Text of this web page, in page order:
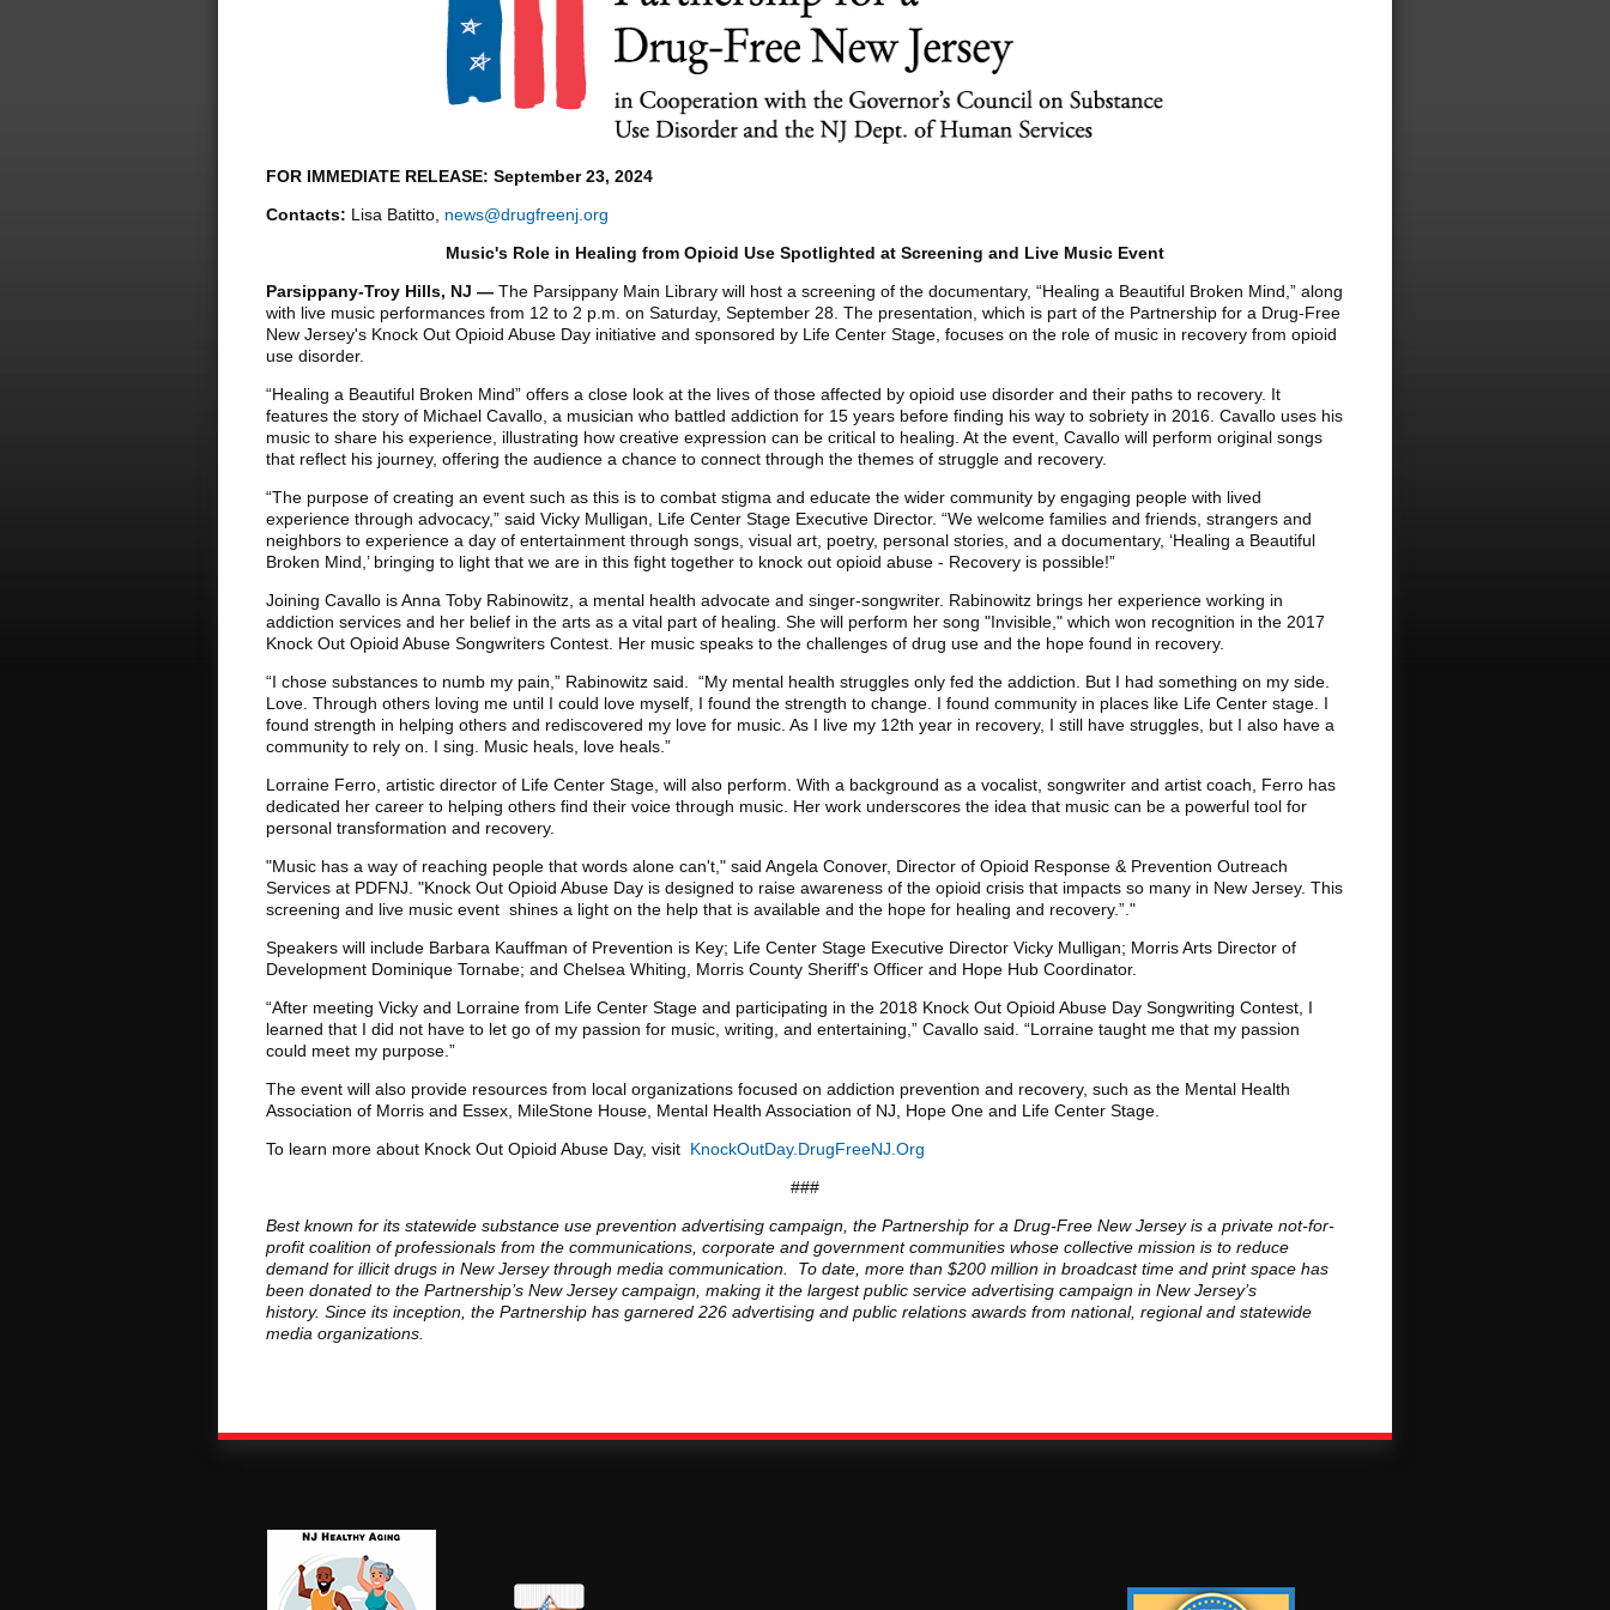
FOR IMMEDIATE RELEASE: September 23, 2024
Contacts: Lisa Batitto, news@drugfreenj.org
Music's Role in Healing from Opioid Use Spotlighted at Screening and Live Music Event
Parsippany-Troy Hills, NJ — The Parsippany Main Library will host a screening of the documentary, “Healing a Beautiful Broken Mind,” along
with live music performances from 12 to 2 p.m. on Saturday, September 28. The presentation, which is part of the Partnership for a Drug-Free
New Jersey's Knock Out Opioid Abuse Day initiative and sponsored by Life Center Stage, focuses on the role of music in recovery from opioid
use disorder.
“Healing a Beautiful Broken Mind” offers a close look at the lives of those affected by opioid use disorder and their paths to recovery. It
features the story of Michael Cavallo, a musician who battled addiction for 15 years before finding his way to sobriety in 2016. Cavallo uses his
music to share his experience, illustrating how creative expression can be critical to healing. At the event, Cavallo will perform original songs
that reflect his journey, offering the audience a chance to connect through the themes of struggle and recovery.
“The purpose of creating an event such as this is to combat stigma and educate the wider community by engaging people with lived
experience through advocacy,” said Vicky Mulligan, Life Center Stage Executive Director. “We welcome families and friends, strangers and
neighbors to experience a day of entertainment through songs, visual art, poetry, personal stories, and a documentary, ‘Healing a Beautiful
Broken Mind,’ bringing to light that we are in this fight together to knock out opioid abuse - Recovery is possible!”
Joining Cavallo is Anna Toby Rabinowitz, a mental health advocate and singer-songwriter. Rabinowitz brings her experience working in
addiction services and her belief in the arts as a vital part of healing. She will perform her song "Invisible," which won recognition in the 2017
Knock Out Opioid Abuse Songwriters Contest. Her music speaks to the challenges of drug use and the hope found in recovery.
“I chose substances to numb my pain,” Rabinowitz said. “My mental health struggles only fed the addiction. But I had something on my side.
Love. Through others loving me until I could love myself, I found the strength to change. I found community in places like Life Center stage. I
found strength in helping others and rediscovered my love for music. As I live my 12th year in recovery, I still have struggles, but I also have a
community to rely on. I sing. Music heals, love heals.”
Lorraine Ferro, artistic director of Life Center Stage, will also perform. With a background as a vocalist, songwriter and artist coach, Ferro has
dedicated her career to helping others find their voice through music. Her work underscores the idea that music can be a powerful tool for
personal transformation and recovery.
"Music has a way of reaching people that words alone can't," said Angela Conover, Director of Opioid Response & Prevention Outreach
Services at PDFNJ. "Knock Out Opioid Abuse Day is designed to raise awareness of the opioid crisis that impacts so many in New Jersey. This
screening and live music event shines a light on the help that is available and the hope for healing and recovery.”."
Speakers will include Barbara Kauffman of Prevention is Key; Life Center Stage Executive Director Vicky Mulligan; Morris Arts Director of
Development Dominique Tornabe; and Chelsea Whiting, Morris County Sheriff's Officer and Hope Hub Coordinator.
“After meeting Vicky and Lorraine from Life Center Stage and participating in the 2018 Knock Out Opioid Abuse Day Songwriting Contest, I
learned that I did not have to let go of my passion for music, writing, and entertaining,” Cavallo said. “Lorraine taught me that my passion
could meet my purpose.”
The event will also provide resources from local organizations focused on addiction prevention and recovery, such as the Mental Health
Association of Morris and Essex, MileStone House, Mental Health Association of NJ, Hope One and Life Center Stage.
To learn more about Knock Out Opioid Abuse Day, visit KnockOutDay.DrugFreeNJ.Org
###
Best known for its statewide substance use prevention advertising campaign, the Partnership for a Drug-Free New Jersey is a private not-for-
profit coalition of professionals from the communications, corporate and government communities whose collective mission is to reduce
demand for illicit drugs in New Jersey through media communication. To date, more than $200 million in broadcast time and print space has
been donated to the Partnership’s New Jersey campaign, making it the largest public service advertising campaign in New Jersey’s
history. Since its inception, the Partnership has garnered 226 advertising and public relations awards from national, regional and statewide
media organizations.